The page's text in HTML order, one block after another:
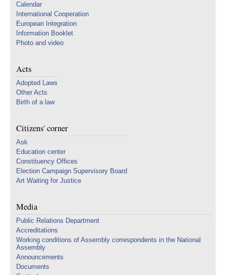
Calendar
International Cooperation
European Integration
Information Booklet
Photo and video
Acts
Adopted Laws
Other Acts
Birth of a law
Citizens' corner
Ask
Education center
Constituency Offices
Election Campaign Supervisory Board
Art Waiting for Justice
Media
Public Relations Department
Accreditations
Working conditions of Assembly correspondents in the National
Assembly
Announcements
Documents